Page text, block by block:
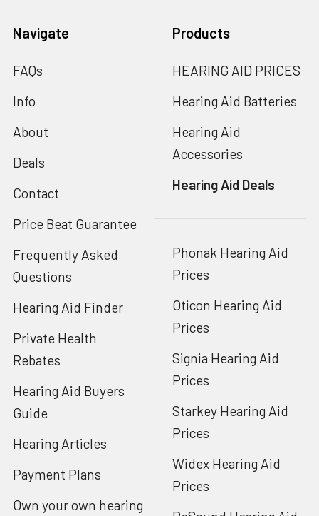
Navigate
FAQs
Info
About
Deals
Contact
Price Beat Guarantee
Frequently Asked
Questions
Hearing Aid Finder
Private Health
Rebates
Hearing Aid Buyers
Guide
Hearing Articles
Payment Plans
Own your own hearing
Products
HEARING AID PRICES
Hearing Aid Batteries
Hearing Aid
Accessories
Hearing Aid Deals
Phonak Hearing Aid
Prices
Oticon Hearing Aid
Prices
Signia Hearing Aid
Prices
Starkey Hearing Aid
Prices
Widex Hearing Aid
Prices